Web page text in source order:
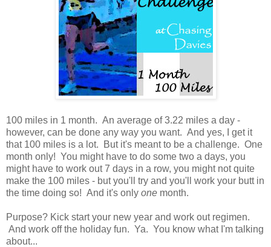
100 miles in 1 month. An average of 3.22 miles a day -
however, can be done any way you want. And yes, I get it
that 100 miles is a lot. But it's meant to be a challenge. One
month only! You might have to do some two a days, you
might have to work out 7 days in a row, you might not quite
make the 100 miles - but you'll try and you'll work your butt in
the time doing so! And it's only one month.
Purpose? Kick start your new year and work out regimen.
And work off the holiday fun. Ya. You know what I'm talking
about...